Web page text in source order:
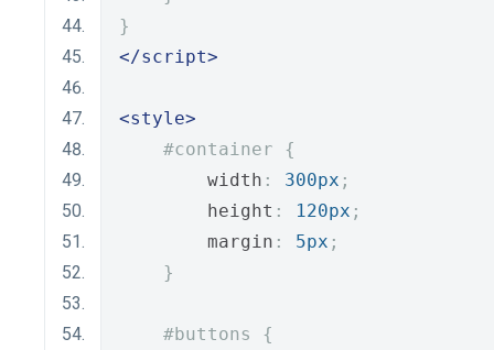
}
</script>
<style>
#container {
        width
: 300px ;
        height
: 120px ;
        margin
: 5px ;
}
#buttons {